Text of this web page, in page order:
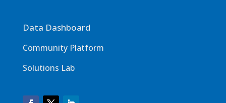
Data Dashboard
Community Platform
Solutions Lab